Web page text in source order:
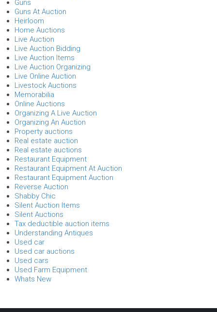
Guns
Guns At Auction
Heirloom
Home Auctions
Live Auction
Live Auction Bidding
Live Auction Items
Live Auction Organizing
Live Online Auction
Livestock Auctions
Memorabilia
Online Auctions
Organizing A Live Auction
Organizing An Auction
Property auctions
Real estate auction
Real estate auctions
Restaurant Equipment
Restaurant Equipment At Auction
Restaurant Equipment Auction
Reverse Auction
Shabby Chic
Silent Auction Items
Silent Auctions
Tax deductible auction items
Understanding Antiques
Used car
Used car auctions
Used cars
Used Farm Equipment
Whats New